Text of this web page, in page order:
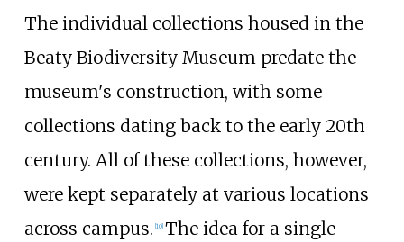
The individual collections housed in the
Beaty Biodiversity Museum predate the
museum's construction, with some
collections dating back to the early 20th
century. All of these collections, however,
were kept separately at various locations
across campus. [10] The idea for a single